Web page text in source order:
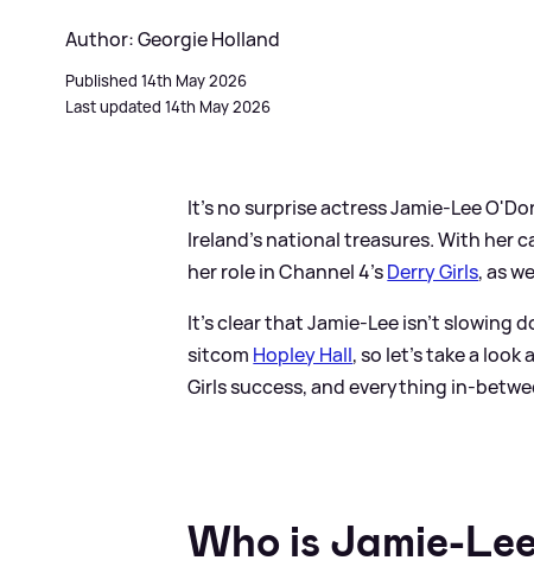
Author: Georgie Holland
Published 14th May 2026
Last updated 14th May 2026
It's no surprise actress Jamie-Lee
Ireland's national treasures. With her
her role in Channel 4'sDerry Girls, as
It's clear that Jamie-Lee isn't slowing
sitcom Hopley Hall, so let's take a look
Girls success, and everything in-
Who is Jamie-